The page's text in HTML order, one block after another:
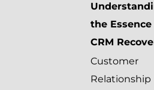
the Essence
CRM
Customer
Relationship